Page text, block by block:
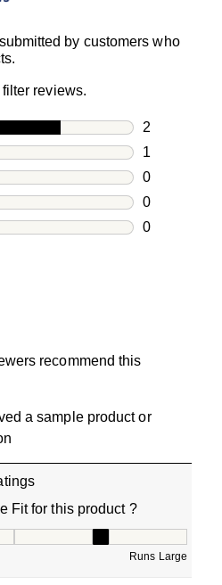
by customers who
reviews.
2
2 reviews
1
1 review
0
0 reviews
0
0 reviews
0
recommend this
a sample product or
Fit for this product ?
Runs Large